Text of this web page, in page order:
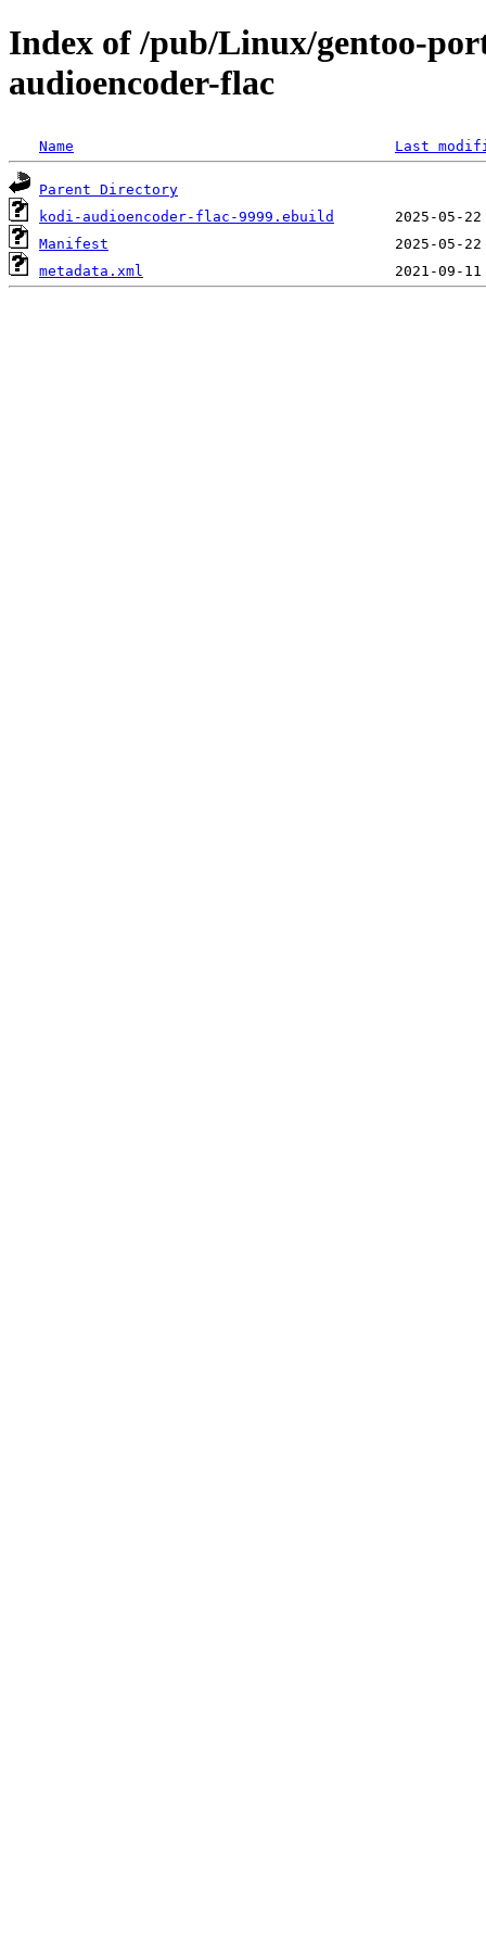
Index of /pub/Linux/gentoo-
audioencoder-flac
Name Last
Parent Directory
kodi-audioencoder-flac-9999.ebuild
Manifest
metadata.xml